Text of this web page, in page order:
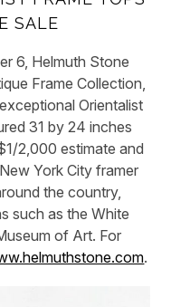
SALE
6, Helmuth Stone
Frame Collection,
Orientalist
31 by 24 inches
2,000 estimate and
York City framer
the country,
such as the White
of Art. For
.